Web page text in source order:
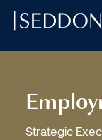
Strategic